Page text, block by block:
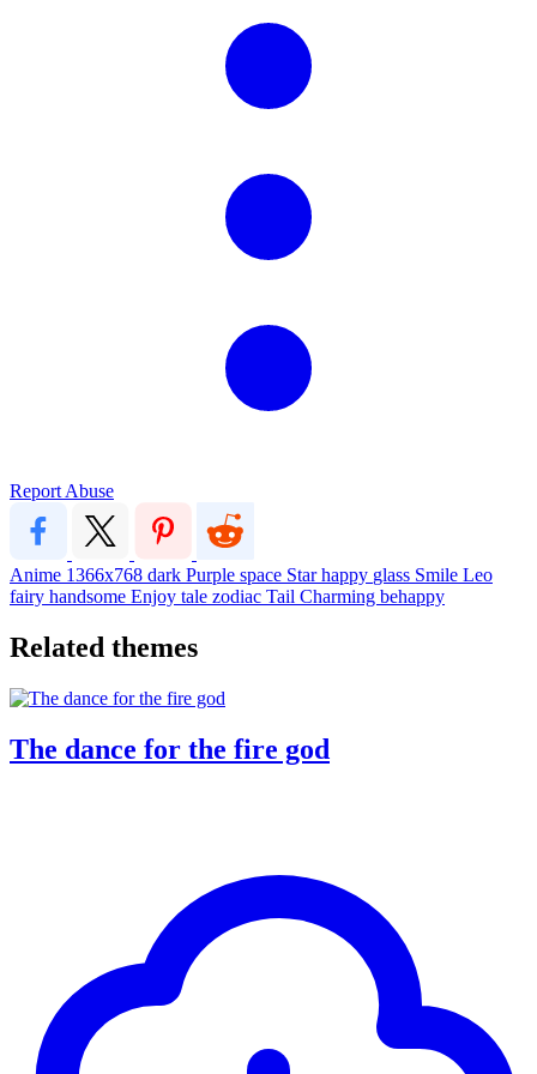
Report Abuse
Anime 1366x768 dark Purple space Starhappy glass Smile Leo
fairy handsome Enjoy tale zodiac Tail Charming behappy
Related themes
The dance for the fire god